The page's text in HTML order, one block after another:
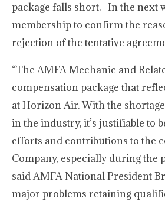
package falls short. In the next
membership to confirm the
rejection of the tentative
“The AMFA Mechanic and
compensation package that
at Horizon Air. With the
in the industry, it’s justifiable to
efforts and contributions to the
Company, especially during the
said AMFA National President
major problems retaining